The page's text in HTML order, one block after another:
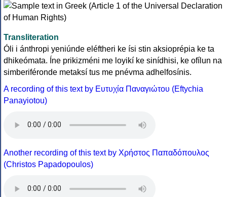
Transliteration
Óli i ánthropi yeniúnde eléftheri ke ísi stin aksioprépia ke ta
dhikeómata. Íne prikizméni me loyikí ke sinídhisi, ke ofílun na
simberiféronde metaksí tus me pnévma adhelfosínis.
A recording of this text by Eυτυχία Παναγιώτου (Eftychia
Panayiotou)
Another recording of this text by Χρήστος Παπαδόπουλος
(Christos Papadopoulos)